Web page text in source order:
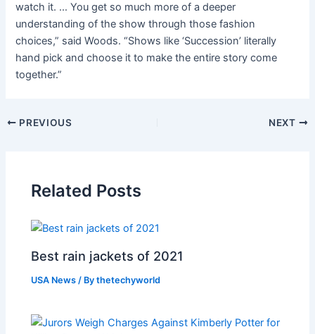
watch it. … You get so much more of a deeper
understanding of the show through those fashion
choices,” said Woods. “Shows like ‘Succession’ literally
hand pick and choose it to make the entire story come
together.”
PREVIOUS NEXT
Related Posts
Best rain jackets of 2021
USA News / Bythetechyworld